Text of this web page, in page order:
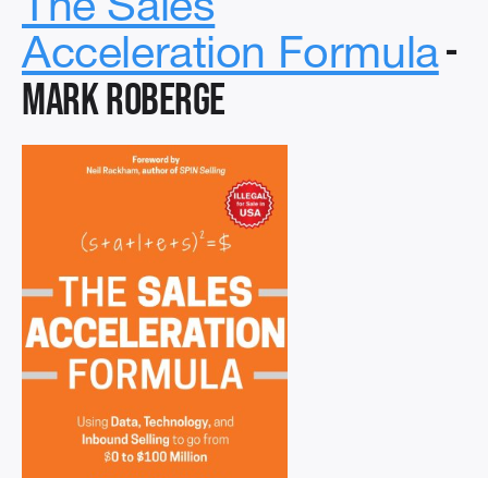
The Sales
Acceleration Formula-
Mark Roberge